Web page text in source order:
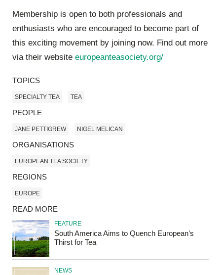
Membership is open to both professionals and
enthusiasts who are encouraged to become part of
this exciting movement by joining now. Find out more
via their website europeanteasociety.org/
TOPICS
SPECIALTY TEA TEA
PEOPLE
JANE PETTIGREW NIGEL MELICAN
ORGANISATIONS
EUROPEAN TEA SOCIETY
REGIONS
EUROPE
READ MORE
FEATURE
South America Aims to Quench European’s
Thirst for Tea
NEWS